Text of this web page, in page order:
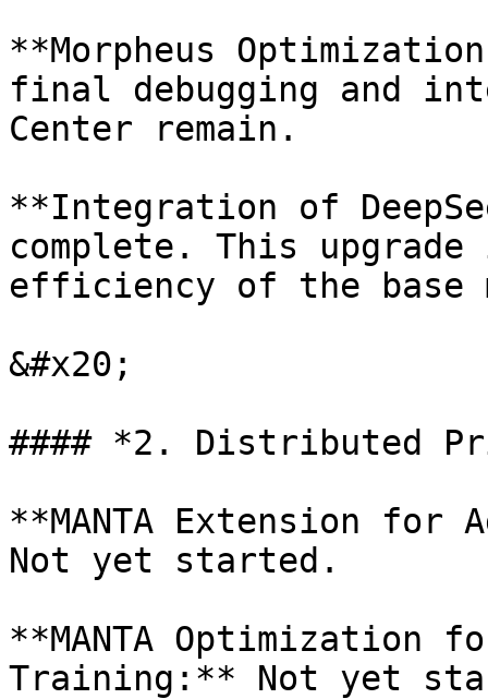
**Morpheus
final debugging and
Center remain.
**Integration of
complete. This
efficiency of the base
&#x20;
#### *2. Distributed
**MANTA Extension
Not yet started.
**MANTA Optimization
Training:** Not yet